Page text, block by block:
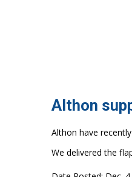
Althon
Althon have
We delivered the